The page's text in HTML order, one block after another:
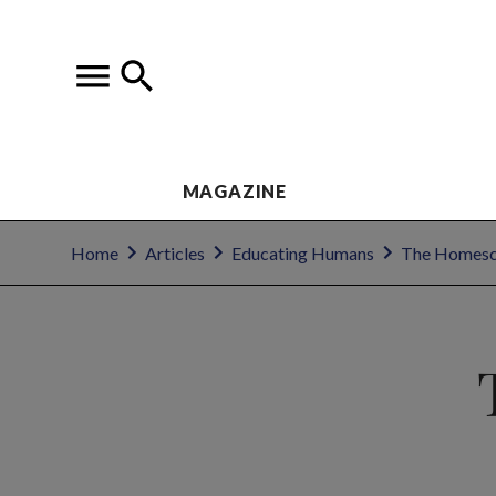
MAGAZINE
Home Articles Educating Humans The